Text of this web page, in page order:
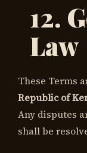
12.
Law
These Terms
Republic of
Any disputes
shall be